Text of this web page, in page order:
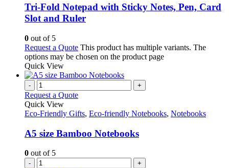
Tri-Fold Notepad with Sticky Notes, Pen, Card
Slot and Ruler
0 out of 5
Request a Quote This product has multiple variants. The
options may be chosen on the product page
Quick View
- +
Request a Quote
Quick View
Eco-Friendly Gifts, Eco-friendly Notebooks, Notebooks
A5 size Bamboo Notebooks
0 out of 5
- +